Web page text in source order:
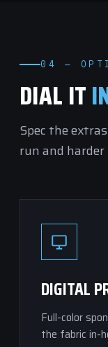
04 —
DIAL IT
Spec the
run and
DIGITAL
Full-color
the fabric in-